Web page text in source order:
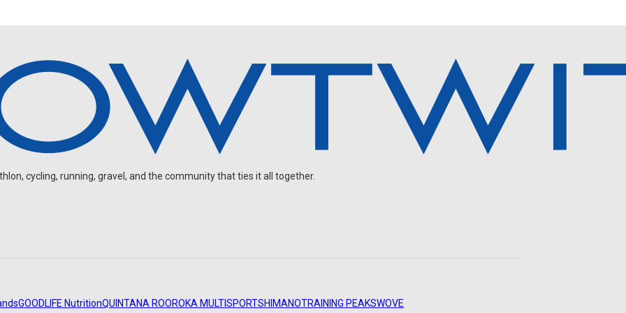
cycling, running, gravel, and the community that ties it all together.
GOODLIFE NutritionQUINTANA ROOROKA MULTISPORTSHIMANOTRAINING PEAKSWOVE